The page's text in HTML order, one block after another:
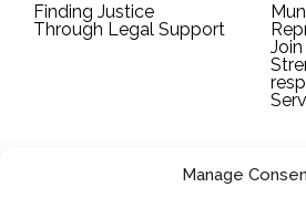
Manage
Finding Justice
Through Legal Support